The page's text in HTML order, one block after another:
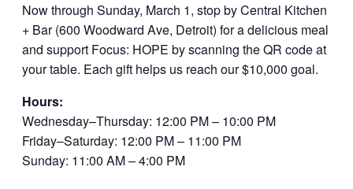
Now through Sunday, March 1, stop by Central Kitchen
+ Bar (600 Woodward Ave, Detroit) for a delicious meal
and support Focus: HOPE by scanning the QR code at
your table. Each gift helps us reach our $10,000 goal.
Hours:
Wednesday–Thursday: 12:00 PM – 10:00 PM
Friday–Saturday: 12:00 PM – 11:00 PM
Sunday: 11:00 AM – 4:00 PM